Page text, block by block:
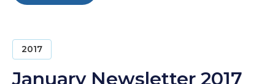
2017
January Newsletter 2017